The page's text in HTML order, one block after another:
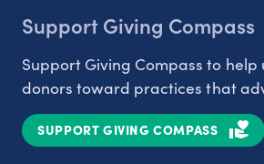
Support Giving Compass
Support Giving Compass to help
donors toward practices that
SUPPORT GIVING COMPASS